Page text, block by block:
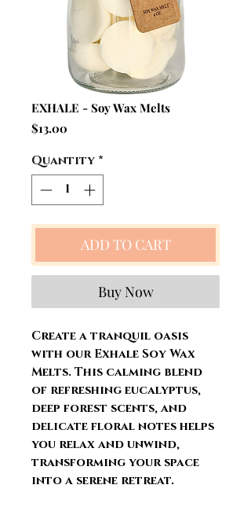
EXHALE - Soy Wax Melts
$13.00
Quantity *
ADD TO CART
Buy Now
Create a tranquil oasis
with our Exhale Soy Wax
Melts. This calming blend
of refreshing eucalyptus,
deep forest scents, and
delicate floral notes helps
you relax and unwind,
transforming your space
into a serene retreat.